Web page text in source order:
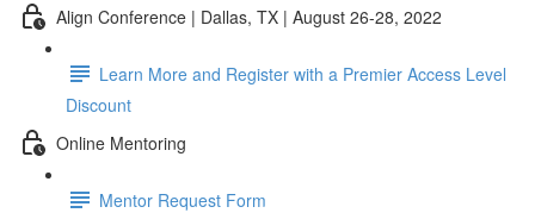
Align Conference | Dallas, TX | August 26-28, 2022
Learn More and Register with a Premier Access Level
Discount
Online Mentoring
Mentor Request Form